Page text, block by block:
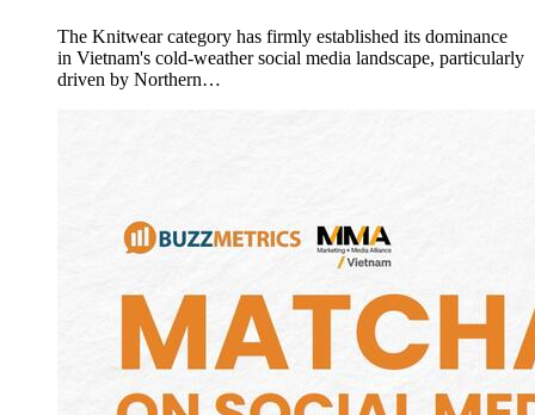
The Knitwear category has firmly established its dominance
in Vietnam's cold-weather social media landscape, particularly
driven by Northern…